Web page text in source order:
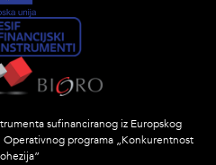
sufinanciranog iz Europskog
programa „Konkurentnost